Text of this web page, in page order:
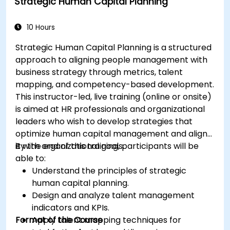
10 Hours
Strategic Human Capital Planning is a structured
approach to aligning people management with
business strategy through metrics, talent
mapping, and competency-based development.
This instructor-led, live training (online or onsite)
is aimed at HR professionals and organizational
leaders who wish to develop strategies that
optimize human capital management and align
it with organizational goals.
By the end of this training, participants will be
able to:
Understand the principles of strategic
human capital planning.
Design and analyze talent management
indicators and KPIs.
Apply talent mapping techniques for
Format of the Course